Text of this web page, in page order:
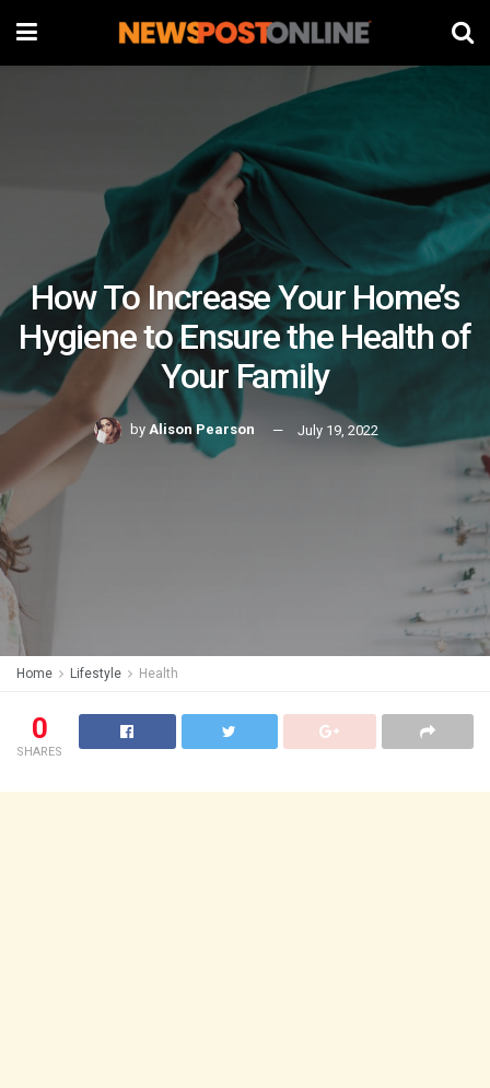
How To Increase Your Home’s
Hygiene to Ensure the Health of
Your Family
by Alison Pearson July 19, 2022
Home Lifestyle Health
0
SHARES